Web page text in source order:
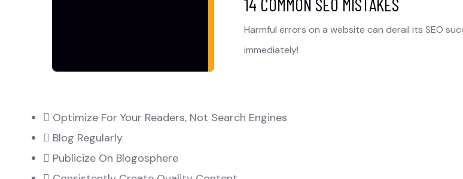
Harmful errors on a website can derail its SEO
immediately!
Optimize For Your Readers, Not Search Engines
Blog Regularly
Publicize On Blogosphere